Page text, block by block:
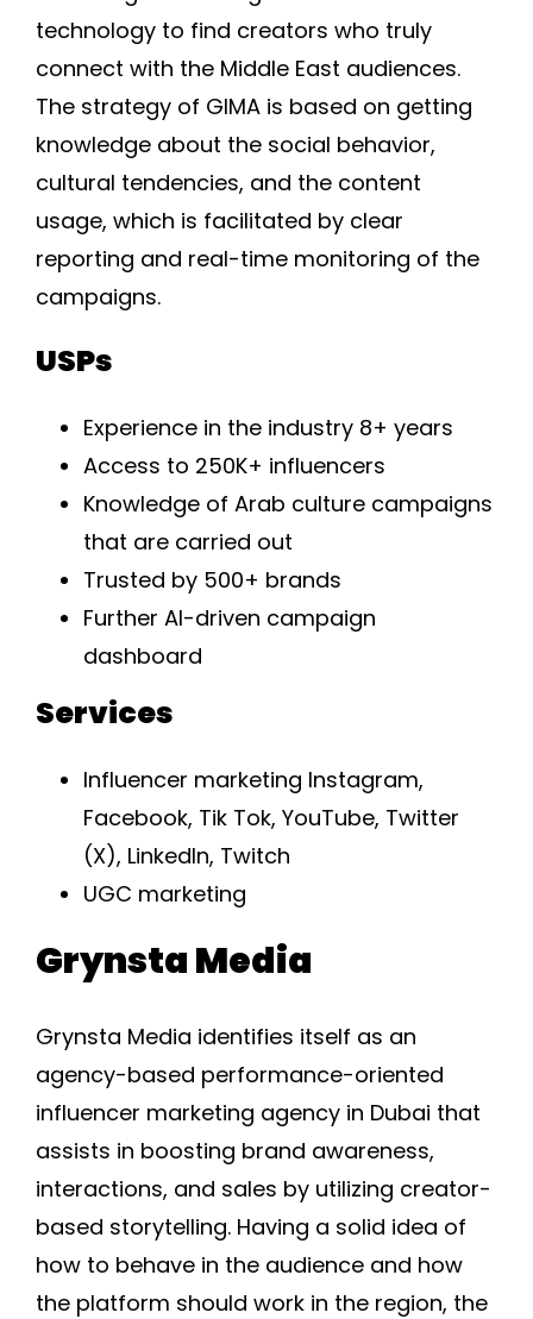
technology to find creators who truly
connect with the Middle East audiences.
The strategy of GIMA is based on getting
knowledge about the social behavior,
cultural tendencies, and the content
usage, which is facilitated by clear
reporting and real-time monitoring of the
campaigns.
USPs
Experience in the industry 8+ years
Access to 250K+ influencers
Knowledge of Arab culture campaigns
that are carried out
Trusted by 500+ brands
Further AI-driven campaign
dashboard
Services
Influencer marketing Instagram,
Facebook, Tik Tok, YouTube, Twitter
(X), LinkedIn, Twitch
UGC marketing
Grynsta Media
Grynsta Media identifies itself as an
agency-based performance-oriented
influencer marketing agency in Dubai that
assists in boosting brand awareness,
interactions, and sales by utilizing creator-
based storytelling. Having a solid idea of
how to behave in the audience and how
the platform should work in the region, the